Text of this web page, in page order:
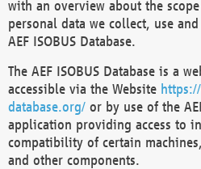
with an overview about the
personal data we collect, use
AEF ISOBUS Database.
The AEF ISOBUS Database is a
accessible via the Website
database.org/ or by use of the
application providing access to
compatibility of certain
and other components.